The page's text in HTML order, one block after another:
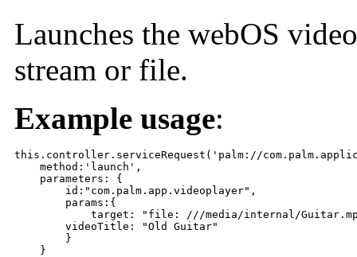
Launches the webOS
stream or file.
Example usage:
this.controller.serviceRequest('palm://
    method:'launch',
    parameters: {
        id:"com.palm.app.videoplayer",
        params:{
target: "file: ///media/internal/
        videoTitle: "Old Guitar"
        }
    }